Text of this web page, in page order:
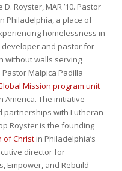
Royster, MAR ’10. Pastor
Philadelphia, a place of
homelessness in
developer and pastor for
without walls serving
Malpica Padilla
Mission program unit
America. The initiative
with Lutheran
Royster is the founding
of Christ in Philadelphia’s
director for
Empower, and Rebuild